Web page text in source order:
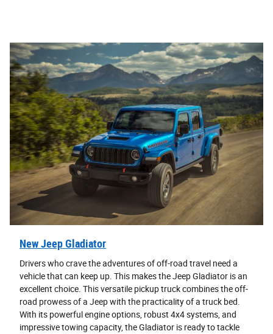
New Jeep Gladiator
Drivers who crave the adventures of off-road travel need a
vehicle that can keep up. This makes the Jeep Gladiator is an
excellent choice. This versatile pickup truck combines the off-
road prowess of a Jeep with the practicality of a truck bed.
With its powerful engine options, robust 4x4 systems, and
impressive towing capacity, the Gladiator is ready to tackle